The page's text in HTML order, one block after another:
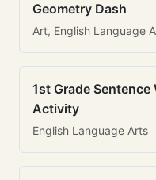
Geometry Dash
Art, English Language
1st Grade
Activity
English Language Arts